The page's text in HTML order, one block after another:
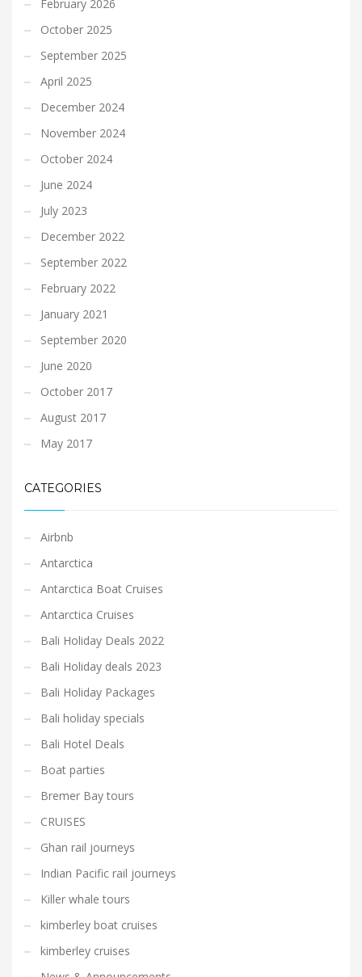
February 2026
October 2025
September 2025
April 2025
December 2024
November 2024
October 2024
June 2024
July 2023
December 2022
September 2022
February 2022
January 2021
September 2020
June 2020
October 2017
August 2017
May 2017
CATEGORIES
Airbnb
Antarctica
Antarctica Boat Cruises
Antarctica Cruises
Bali Holiday Deals 2022
Bali Holiday deals 2023
Bali Holiday Packages
Bali holiday specials
Bali Hotel Deals
Boat parties
Bremer Bay tours
CRUISES
Ghan rail journeys
Indian Pacific rail journeys
Killer whale tours
kimberley boat cruises
kimberley cruises